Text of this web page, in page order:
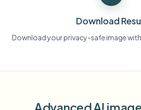
Download
Download your privacy-safe image
Advanced AI